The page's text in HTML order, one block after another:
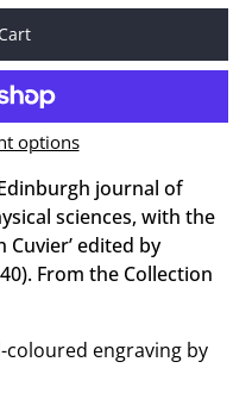
options
journal of
sciences, with the
edited by
From the Collection
engraving by